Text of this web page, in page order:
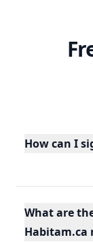
How can I
What are
Habitam.ca